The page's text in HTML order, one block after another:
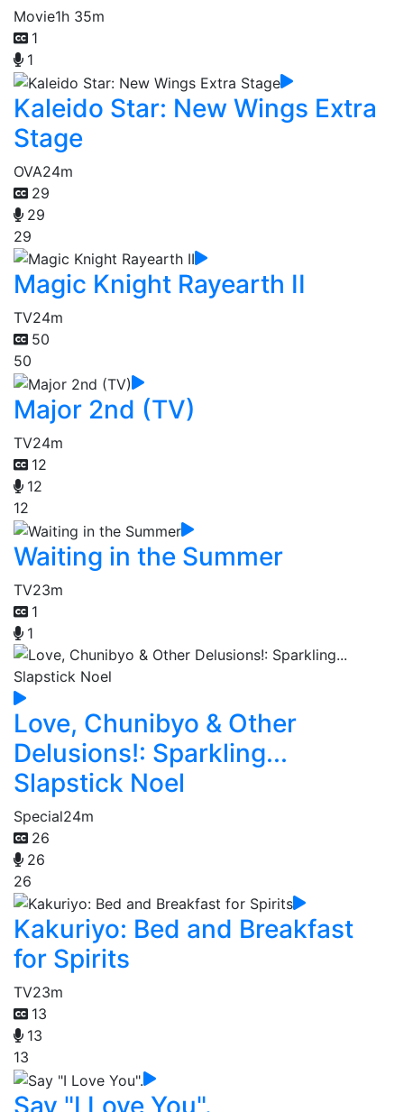
Movie1h 35m
1
1
Kaleido Star: New Wings Extra
Stage
OVA24m
29
29
29
Magic Knight Rayearth II
TV24m
50
50
Major 2nd (TV)
TV24m
12
12
12
Waiting in the Summer
TV23m
1
1
Love, Chunibyo & Other
Delusions!: Sparkling...
Slapstick Noel
Special24m
26
26
26
Kakuriyo: Bed and Breakfast
for Spirits
TV23m
13
13
13
Say "I Love You".